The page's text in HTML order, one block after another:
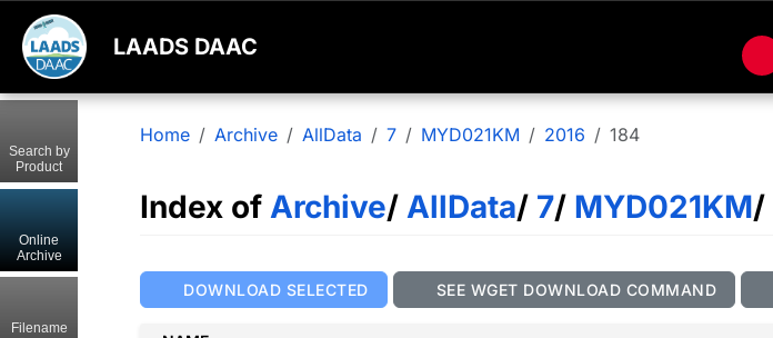
LAADS DAAC
Home Archive AllData 7 MYD021KM 2016 184
Index of Archive/ AllData/ 7/ MYD021KM/
DOWNLOAD SELECTED SEE WGET DOWNLOAD COMMAND
Search by
Product
Online
Archive
Filename